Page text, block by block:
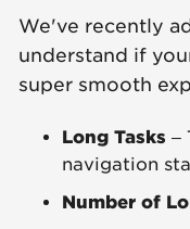
We've recently
understand if
super smooth
Long Tasks –
navigation
Number of